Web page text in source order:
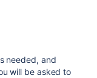
needed, and
will be asked to